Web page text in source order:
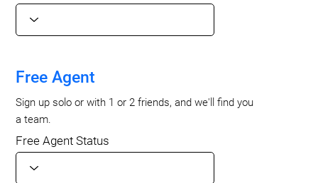
Free Agent
Sign up solo or with 1 or 2 friends, and we'll find you
a team.
Free Agent Status